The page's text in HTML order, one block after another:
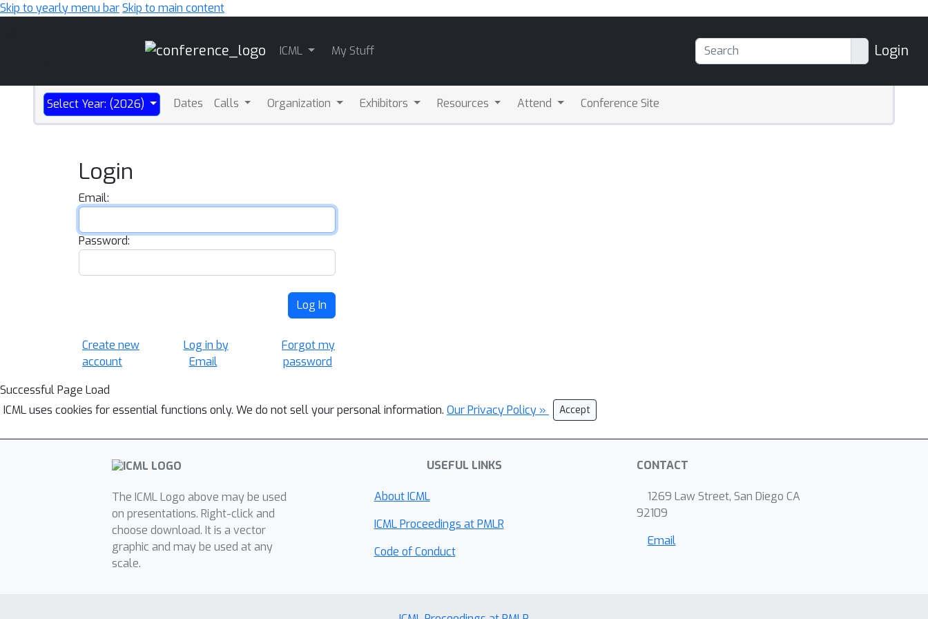
Skip to yearly menu barSkip to main content
ICML My Stuff Login
Select Year: (2026) Dates Calls Organization Exhibitors Resources Attend Conference Site
Login
Email:
Password:
Log In
Create new
account
Log in by
Email
Forgot my
password
Successful Page Load
ICML uses cookies for essential functions only. We do not sell your personal information. Our Privacy Policy » Accept
The ICML Logo above may be used
on presentations. Right-click and
choose download. It is a vector
graphic and may be used at any
scale.
USEFUL LINKS
About ICML
ICML Proceedings at PMLR
Code of Conduct
CONTACT
1269 Law Street, San Diego CA
92109
Email